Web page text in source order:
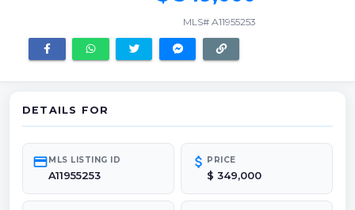
MLS# A11955253
DETAILS FOR
credit_cardMLS LISTING ID
A11955253
attach_money PRICE
$ 349,000